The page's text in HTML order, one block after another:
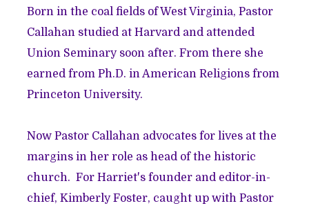
Born in the coal fields of West Virginia, Pastor
Callahan studied at Harvard and attended
Union Seminary soon after. From there she
earned from Ph.D. in American Religions from
Princeton University.
Now Pastor Callahan advocates for lives at the
margins in her role as head of the historic
church. For Harriet's founder and editor-in-
chief, Kimberly Foster, caught up with Pastor